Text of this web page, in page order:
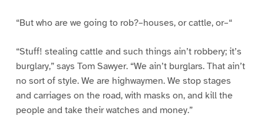
“But who are we going to rob?–houses, or cattle, or–“
“Stuff! stealing cattle and such things ain’t robbery; it’s
burglary,” says Tom Sawyer. “We ain’t burglars. That ain’t
no sort of style. We are highwaymen. We stop stages
and carriages on the road, with masks on, and kill the
people and take their watches and money.”